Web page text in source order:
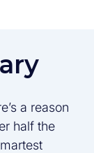
a reason
half the